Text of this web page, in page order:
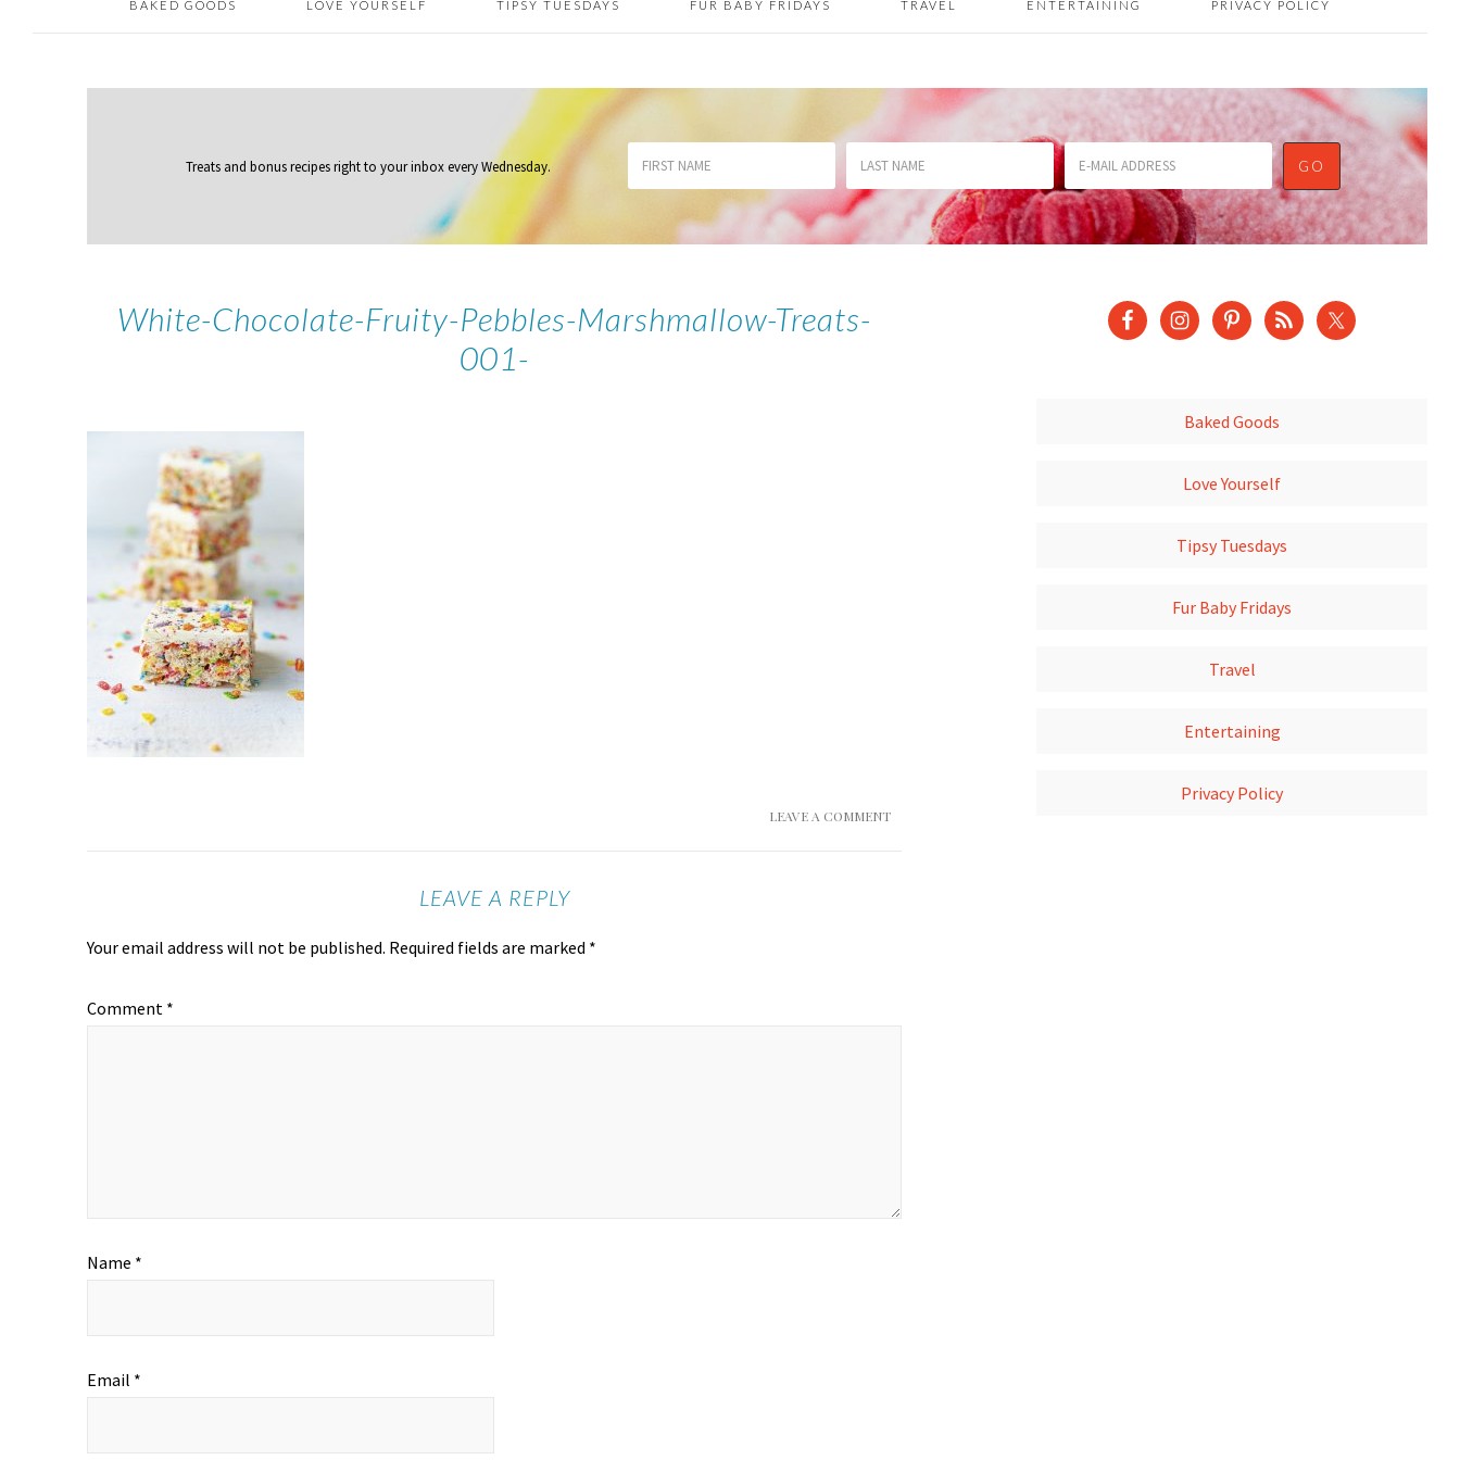
BAKED GOODS LOVE YOURSELF TIPSY TUESDAYS FUR BABY FRIDAYS TRAVEL ENTERTAINING PRIVACY POLICY
Treats and bonus recipes right to your inboxevery Wednesday.
White-Chocolate-Fruity-Pebbles-Marshmallow-Treats-
001-
LEAVE A COMMENT
LEAVE A REPLY
Your email address will not be published. Required fields are marked *
Comment *
Name *
Email *
Baked Goods
Love Yourself
Tipsy Tuesdays
Fur Baby Fridays
Travel
Entertaining
Privacy Policy